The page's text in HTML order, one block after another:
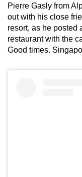
Pierre Gasly from
out with his close
resort, as he posted
restaurant with the
Good times.